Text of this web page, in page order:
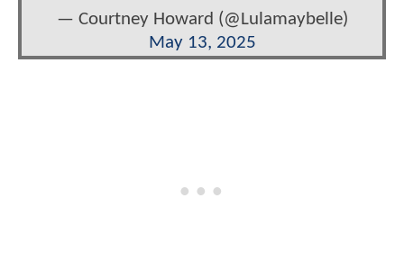
— Courtney Howard (@Lulamaybelle)
May 13, 2025